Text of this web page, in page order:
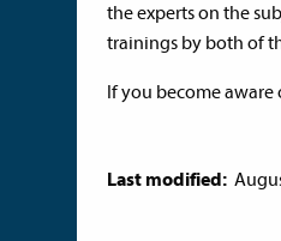
the experts on the
trainings by both of
If you become
Last modified: